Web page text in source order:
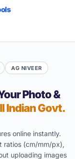
AG NIVEER
Photo &
Indian Govt.
online instantly.
ratios (cm/mm/px),
uploading images